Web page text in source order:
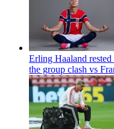
Erling Haaland
the group clash vs